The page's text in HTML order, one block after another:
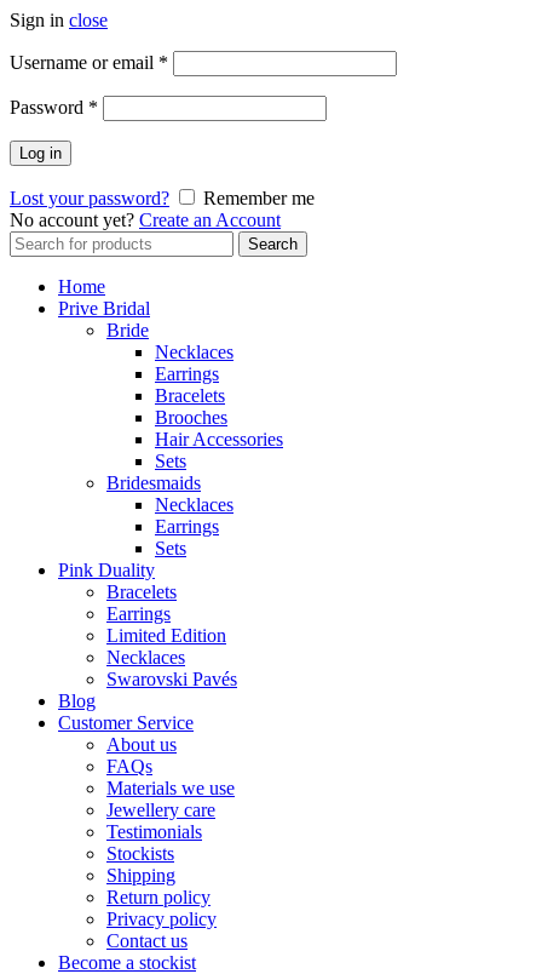
Sign in close
Username or email *
Password *
Log in
Lost your password?
Remember me
No account yet? Create an Account
Search
for:
Search
Home
Prive Bridal
Bride
Necklaces
Earrings
Bracelets
Brooches
Hair Accessories
Sets
Bridesmaids
Necklaces
Earrings
Sets
Pink Duality
Bracelets
Earrings
Limited Edition
Necklaces
Swarovski Pavés
Blog
Customer Service
About us
FAQs
Materials we use
Jewellery care
Testimonials
Stockists
Shipping
Return policy
Privacy policy
Contact us
Become a stockist